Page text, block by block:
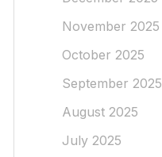
November 2025
October 2025
September 2025
August 2025
July 2025